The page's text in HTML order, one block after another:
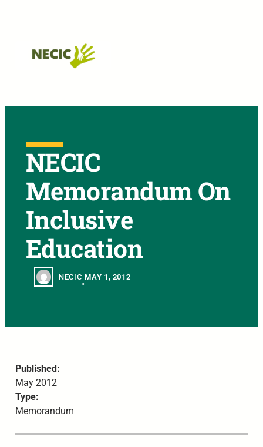
NECIC
Memorandum On
Inclusive
Education
NECIC
•
MAY 1, 2012
Published:
May 2012
Type:
Memorandum